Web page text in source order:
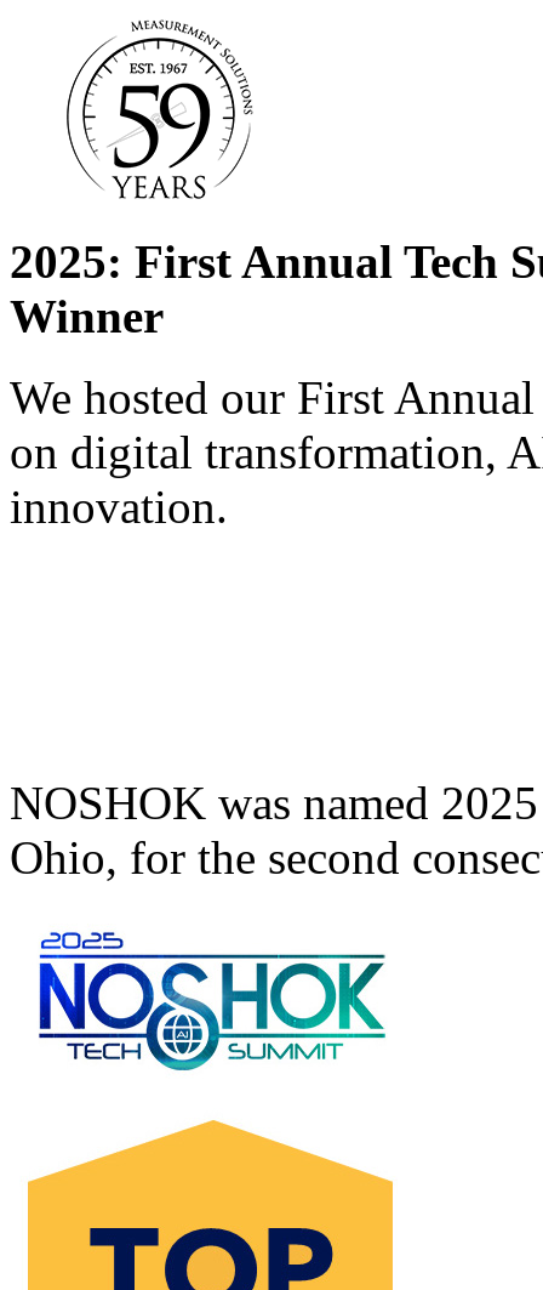
2025: First Annual Tech
Winner
We hosted our First
on digital transformation,
innovation.
NOSHOK was named
Ohio, for the second